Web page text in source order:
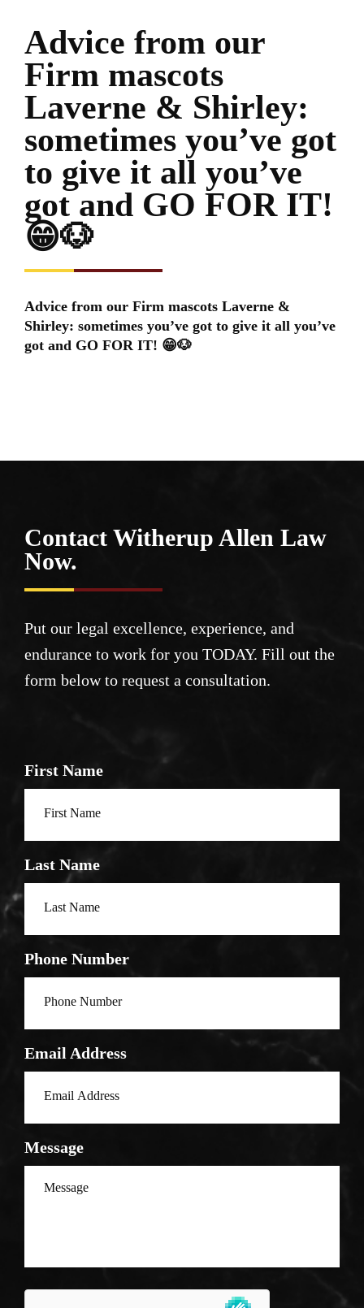
Advice from our
Firm mascots
Laverne & Shirley:
sometimes you’ve got
to give it all you’ve
got and GO FOR IT!
😁🐶
Advice from our Firm mascots Laverne &
Shirley: sometimes you’ve got to give it all you’ve
got and GO FOR IT! 😁🐶
Contact Witherup Allen Law
Now.
Put our legal excellence, experience, and
endurance to work for you TODAY. Fill out the
form below to request a consultation.
First Name
Last Name
Phone Number
Email Address
Message